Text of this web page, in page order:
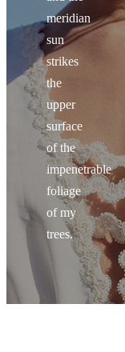
meridian
sun
strikes
the
upper
surface
of the
impenetrable
foliage
of my
trees.